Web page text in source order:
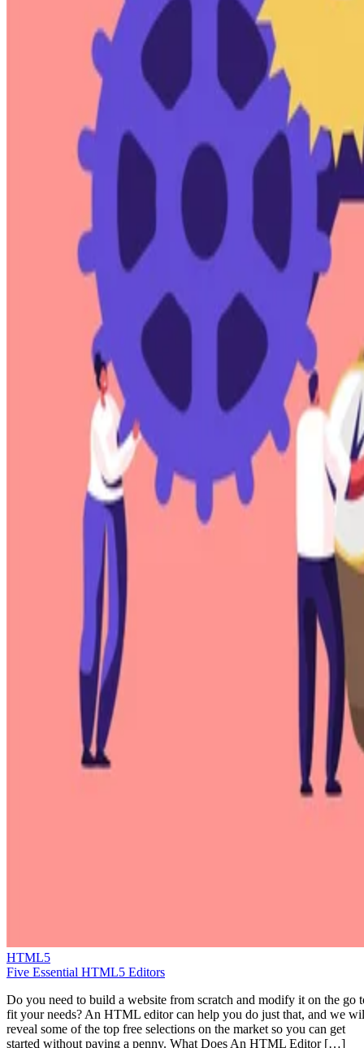
HTML5
Five Essential HTML5 Editors
Do you need to build a website from scratch and modify it on the go
fit your needs? An HTML editor can help you do just that, and we
reveal some of the top free selections on the market so you can get
started without paying a penny. What Does An HTML Editor […]